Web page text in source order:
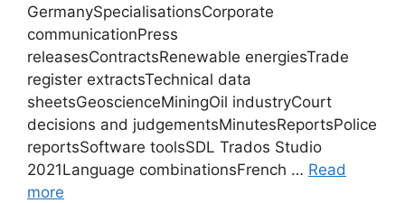
GermanySpecialisationsCorporate
communicationPress
releasesContractsRenewable energiesTrade
register extractsTechnical data
sheetsGeoscienceMiningOil industryCourt
decisions and judgementsMinutesReportsPolice
reportsSoftware toolsSDL Trados Studio
2021Language combinationsFrench … Read
more